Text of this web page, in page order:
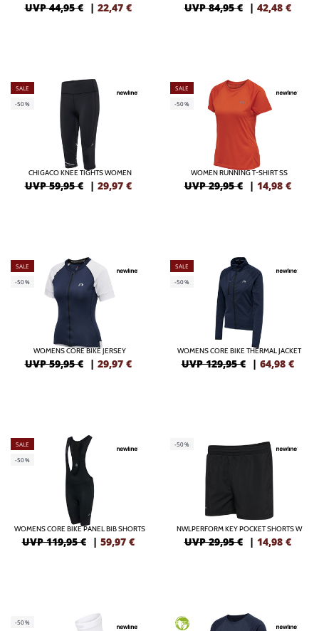
UVP 44,95 € | 22,47 € UVP 84,95 € | 42,48 €
SALE
-50%
CHIGACO KNEE TIGHTS WOMEN
UVP 59,95 € | 29,97 €
SALE
-50%
WOMEN RUNNING T-SHIRT SS
UVP 29,95 € | 14,98 €
SALE
-50%
WOMENS CORE BIKE JERSEY
UVP 59,95 € | 29,97 €
SALE
-50%
WOMENS CORE BIKE THERMAL JACKET
UVP 129,95 € | 64,98 €
SALE
-50%
WOMENS CORE BIKE PANEL BIB SHORTS
UVP 119,95 € | 59,97 €
-50%
NWLPERFORM KEY POCKET SHORTS W
UVP 29,95 € | 14,98 €
-50% GREEN